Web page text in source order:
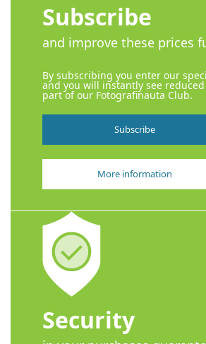
Subscribe
and improve these prices
By subscribing you enter our
and you will instantly see
part of our Fotografinauta Club.
Subscribe
More information
Security